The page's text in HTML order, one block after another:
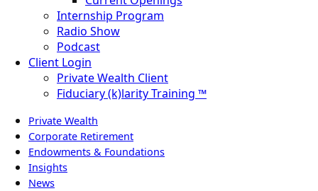
Internship Program
Radio Show
Podcast
Client Login
Private Wealth Client
Fiduciary (k)larity Training ™
Private Wealth
Corporate Retirement
Endowments & Foundations
Insights
News